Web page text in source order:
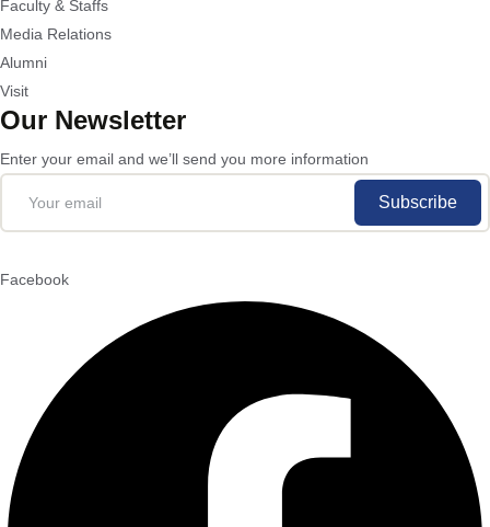
Faculty & Staffs
Media Relations
Alumni
Visit
Our Newsletter
Enter your email and we’ll send you more information
Subscribe
Facebook